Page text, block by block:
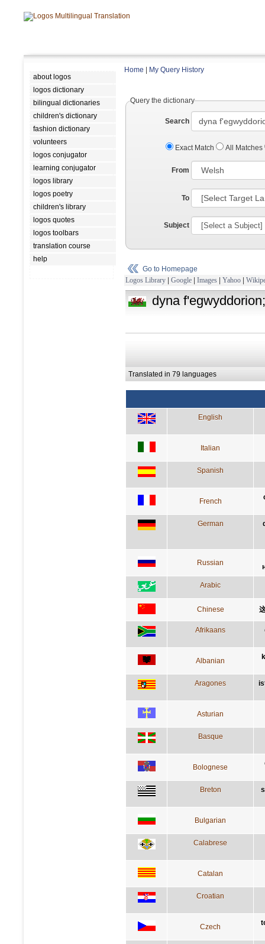
about logos
logos dictionary
bilingual dictionaries
children's dictionary
fashion dictionary
volunteers
logos conjugator
learning conjugator
logos library
logos poetry
children's library
logos quotes
logos toolbars
translation course
help
Home My Query History
Query the dictionary
Search
Exact Match All Matches
From
To
Subject
Go to Homepage
Logos Library | Google | Images | Yahoo |
dyna
Translated in 79 languages
English
Italian
Spanish
French
German
Russian
Arabic
Chinese
Afrikaans
Albanian
Aragones
Asturian
Basque
Bolognese
Breton
Bulgarian
Calabrese
Catalan
Croatian
Czech